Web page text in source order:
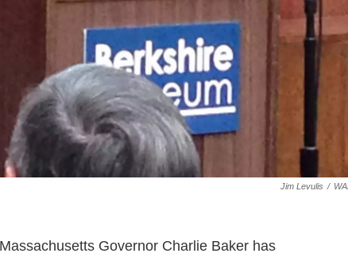
Jim Levulis /
Governor Charlie Baker has